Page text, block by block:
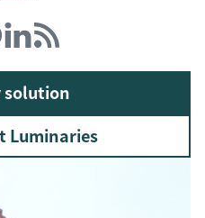
solution
Luminaries